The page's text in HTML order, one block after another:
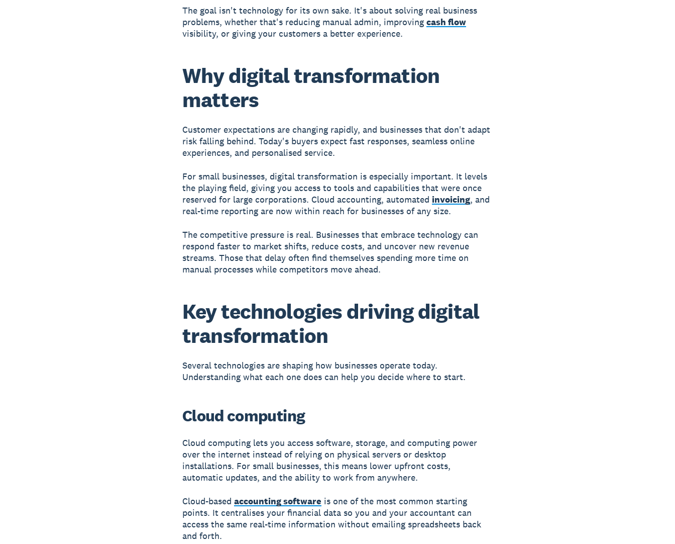
The goal isn't technology for its own sake. It's about solving real business
problems, whether that's reducing manual admin, improving cash flow
visibility, or giving your customers a better experience.
Why digital transformation
matters
Customer expectations are changing rapidly, and businesses that don't adapt
risk falling behind. Today's buyers expect fast responses, seamless online
experiences, and personalised service.
For small businesses, digital transformation is especially important. It levels
the playing field, giving you access to tools and capabilities that were once
reserved for large corporations. Cloud accounting, automated invoicing, and
real-time reporting are now within reach for businesses of any size.
The competitive pressure is real. Businesses that embrace technology can
respond faster to market shifts, reduce costs, and uncover new revenue
streams. Those that delay often find themselves spending more time on
manual processes while competitors move ahead.
Key technologies driving digital
transformation
Several technologies are shaping how businesses operate today.
Understanding what each one does can help you decide where to start.
Cloud computing
Cloud computing lets you access software, storage, and computing power
over the internet instead of relying on physical servers or desktop
installations. For small businesses, this means lower upfront costs,
automatic updates, and the ability to work from anywhere.
Cloud-based accounting software is one of the most common starting
points. It centralises your financial data so you and your accountant can
access the same real-time information without emailing spreadsheets back
and forth.